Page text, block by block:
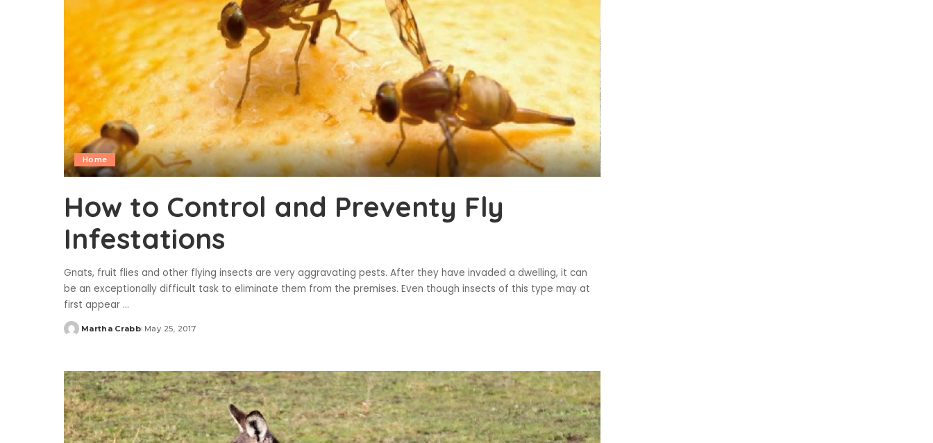
Home
How to Control and Preventy Fly
Infestations
Gnats, fruit flies and other flying insects are very aggravating pests. After they have invaded a dwelling, it can
be an exceptionally difficult task to eliminate them from the premises. Even though insects of this type may at
first appear ...
Posted
Martha Crabb May 25, 2017